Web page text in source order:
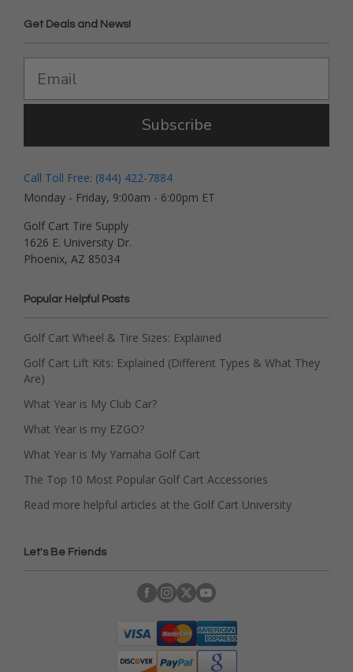
Get Deals and News!
Subscribe
Call Toll Free: (844) 422-7884
Monday - Friday, 9:00am - 6:00pm ET
Golf Cart Tire Supply
1626 E. University Dr.
Phoenix, AZ 85034
Popular Helpful Posts
Golf Cart Wheel & Tire Sizes: Explained
Golf Cart Lift Kits: Explained (Different Types & What They
Are)
What Year is My Club Car?
What Year is my EZGO?
What Year is My Yamaha Golf Cart
The Top 10 Most Popular Golf Cart Accessories
Read more helpful articles at the Golf Cart University
Let's Be Friends